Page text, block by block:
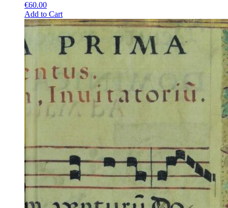
€60.00
Add to CartThis
product
multiple
variants.
options
may
chosen
on